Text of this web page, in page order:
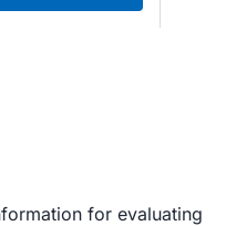
for evaluating